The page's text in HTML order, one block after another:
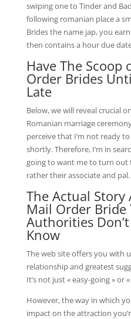
swiping one to Tinder and
following romanian place a
Brides the name jap, you
then contains a hour due
Have The Scoop
Order Brides
Late
Below, we will reveal crucial
Romanian marriage
perceive that I’m not ready
shortly. Therefore, I’m in
going to want me to turn out
rather their associate and pal.
The Actual Story
Mail Order Bride
Authorities
Know
The web site offers you with
relationship and greatest
It’s not just « easy-going » or
However, the way in which
impact on the attraction